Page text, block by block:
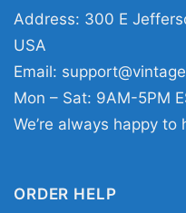
casual outings, or
makes a thoughtful
or any fan who likes
a fun twist.
Forever win or lose
Address: 300 E
USA
Email:
Mon – Sat: 9AM-5PM
We’re always happy to
ORDER HELP